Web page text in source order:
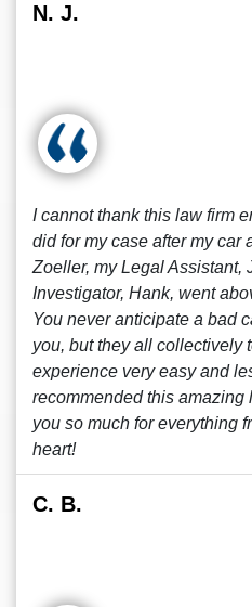
N. J.
I cannot thank this law firm
did for my case after my car
Zoeller, my Legal Assistant,
Investigator, Hank, went
You never anticipate a bad
you, but they all collectively
experience very easy and
recommended this amazing
you so much for everything
heart!
C. B.